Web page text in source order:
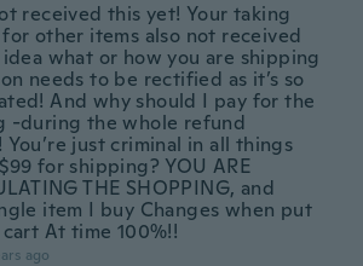
received this yet! Your taking
other items also not received
what or how you are shipping
needs to be rectified as it’s so
And why should I pay for the
-during the whole refund
You’re just criminal in all things
for shipping? YOU ARE
THE SHOPPING, and
item I buy Changes when put
At time 100%!!
ago